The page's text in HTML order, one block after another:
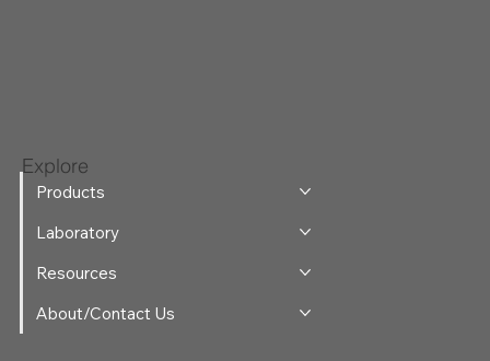
Explore
Products
Laboratory
Resources
About/Contact Us